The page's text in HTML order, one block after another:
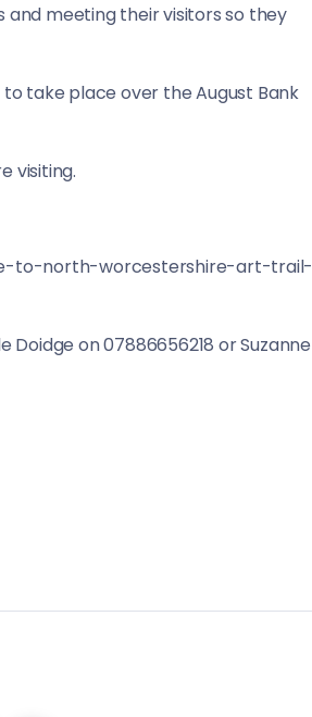
and meeting their visitors so they
take place over the August Bank
visiting.
to-north-worcestershire-art-trail-
on 07886656218 or Suzanne